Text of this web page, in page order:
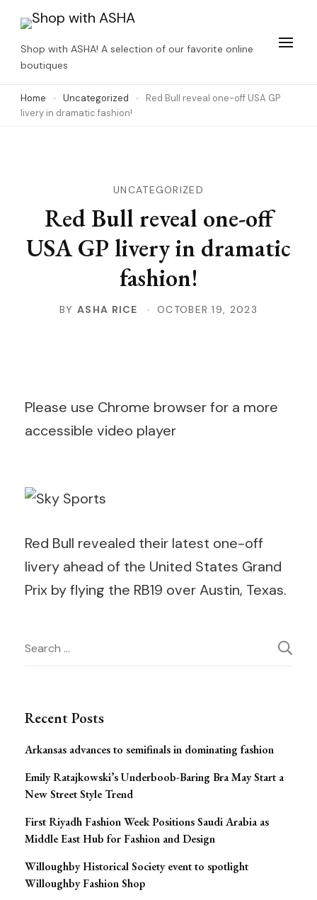
content
(Press
Enter)
Shop with ASHA! A selection of our favorite online
boutiques
Home Uncategorized
Red Bull reveal one-off USA GP
livery in dramatic fashion!
UNCATEGORIZED
Red Bull reveal one-off
USA GP livery in dramatic
fashion!
BYASHA RICE OCTOBER 19, 2023
Please use Chrome browser for a more
accessible video player
Red Bull revealed their latest one-off
livery ahead of the United States Grand
Prix by flying the RB19 over Austin, Texas.
Post
Search
for:
Recent Posts
Arkansas advances to semifinals in dominating fashion
Emily Ratajkowski’s Underboob-Baring Bra May Start a
New Street Style Trend
First Riyadh Fashion Week Positions Saudi Arabia as
Middle East Hub for Fashion and Design
Willoughby Historical Society event to spotlight
Willoughby Fashion Shop